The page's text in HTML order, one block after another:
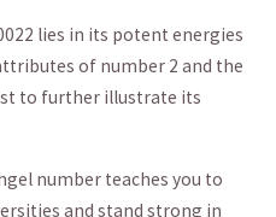
lies in its potent energies⁣
of ⁤number 2 and the
to⁤ further illustrate its
number teaches you to
​and stand strong in